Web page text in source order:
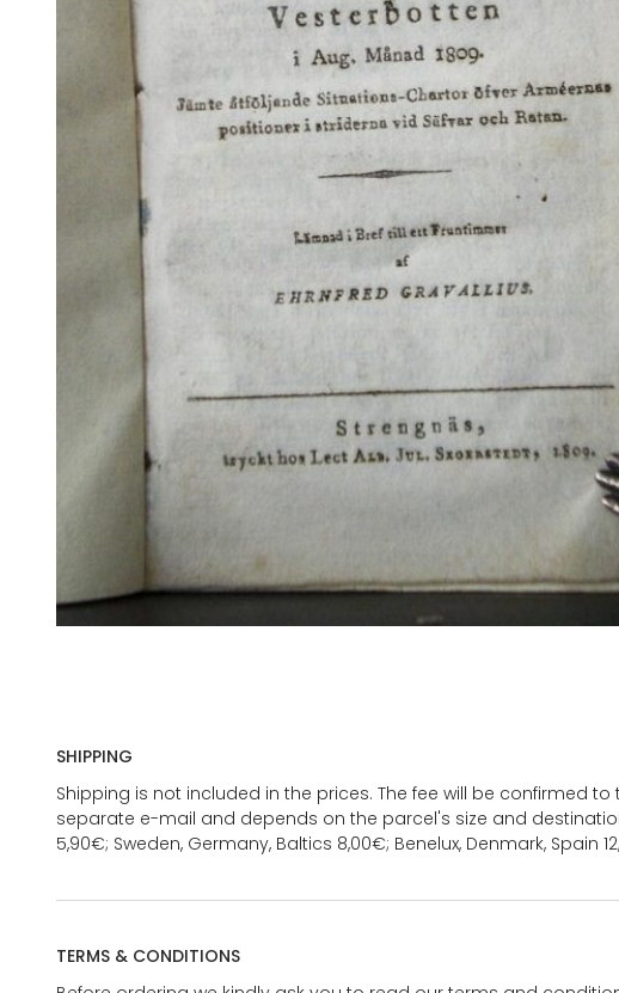
SHIPPING
Shipping is not included in the prices. The fee will be confirmed
separate e-mail and depends on the parcel's size and
5,90€; Sweden, Germany, Baltics 8,00€; Benelux, Denmark, Spain
TERMS & CONDITIONS